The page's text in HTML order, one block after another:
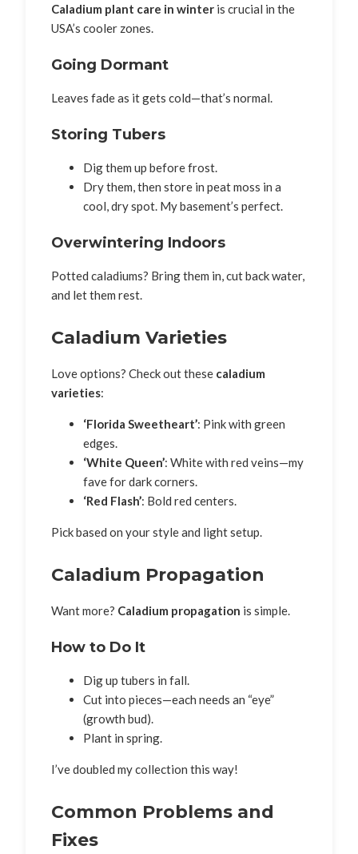
Caladium plant care in winter is crucial in the
USA’s cooler zones.
Going Dormant
Leaves fade as it gets cold—that’s normal.
Storing Tubers
Dig them up before frost.
Dry them, then store in peat moss in a
cool, dry spot. My basement’s perfect.
Overwintering Indoors
Potted caladiums? Bring them in, cut back water,
and let them rest.
Caladium Varieties
Love options? Check out these caladium
varieties:
‘Florida Sweetheart’: Pink with green
edges.
‘White Queen’: White with red veins—my
fave for dark corners.
‘Red Flash’: Bold red centers.
Pick based on your style and light setup.
Caladium Propagation
Want more? Caladium propagation is simple.
How to Do It
Dig up tubers in fall.
Cut into pieces—each needs an “eye”
(growth bud).
Plant in spring.
I’ve doubled my collection this way!
Common Problems and
Fixes